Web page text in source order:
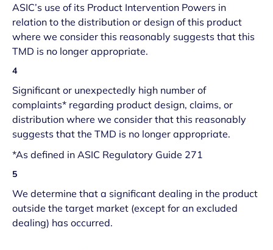
ASIC’s use of its Product Intervention Powers in
relation to the distribution or design of this product
where we consider this reasonably suggests that this
TMD is no longer appropriate.
4
Significant or unexpectedly high number of
complaints* regarding product design, claims, or
distribution where we consider that this reasonably
suggests that the TMD is no longer appropriate.
*As defined in ASIC Regulatory Guide 271
5
We determine that a significant dealing in the product
outside the target market (except for an excluded
dealing) has occurred.